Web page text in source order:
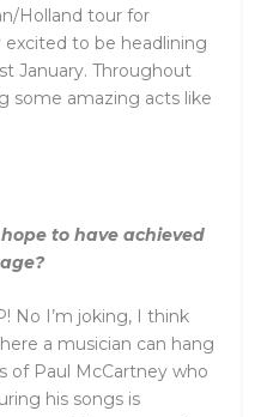
Holland tour for
excited to be headlining
January. Throughout
some amazing acts like
to have achieved
No I’m joking, I think
a musician can hang
of Paul McCartney who
his songs is